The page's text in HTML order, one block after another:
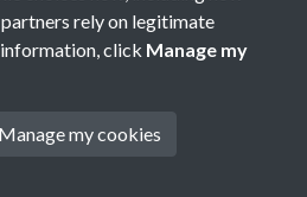
Copyright © 2026 Society for
rely on legitimate
click Manage my
Manage my cookies